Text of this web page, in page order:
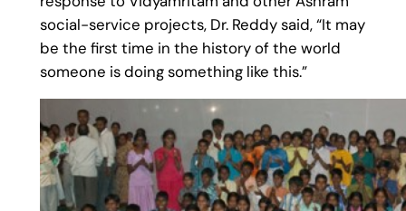
social-service projects, Dr. Reddy said, “It may
be the first time in the history of the world
someone is doing something like this.”